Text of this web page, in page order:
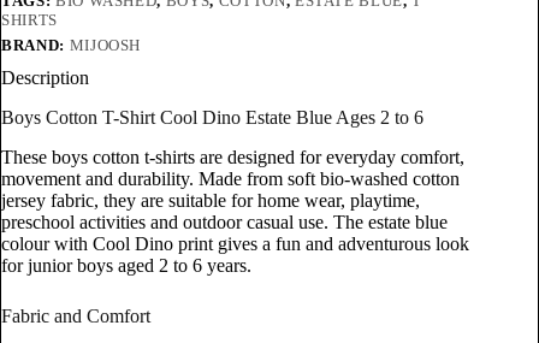
SHIRTS
BRAND: MIJOOSH
Description
Boys Cotton T-Shirt Cool Dino Estate Blue Ages 2 to 6
These boys cotton t-shirts are designed for everyday comfort,
movement and durability. Made from soft bio-washed cotton
jersey fabric, they are suitable for home wear, playtime,
preschool activities and outdoor casual use. The estate blue
colour with Cool Dino print gives a fun and adventurous look
for junior boys aged 2 to 6 years.
Fabric and Comfort